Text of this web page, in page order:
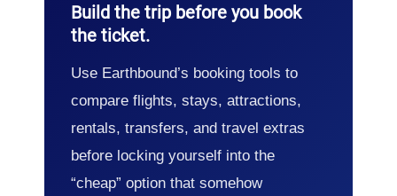
Build the trip before you book
the ticket.
Use Earthbound’s booking tools to
compare flights, stays, attractions,
rentals, transfers, and travel extras
before locking yourself into the
“cheap” option that somehow